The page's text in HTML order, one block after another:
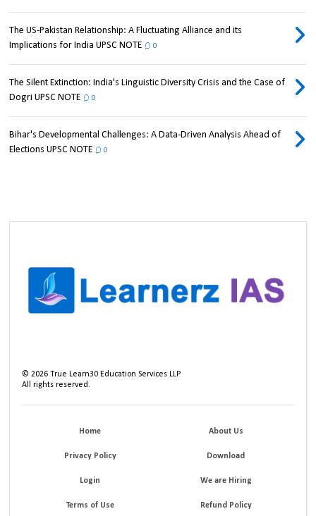
The US-Pakistan Relationship: A Fluctuating Alliance and its
Implications for India UPSC NOTE
0
The Silent Extinction: India's Linguistic Diversity Crisis and the Case of
Dogri UPSC NOTE
0
Bihar's Developmental Challenges: A Data-Driven Analysis Ahead of
Elections UPSC NOTE
0
©2026 True Learn30 Education Services LLP
All rights reserved.
Home About Us
Privacy Policy Download
Login We are Hiring
Terms of Use Refund Policy